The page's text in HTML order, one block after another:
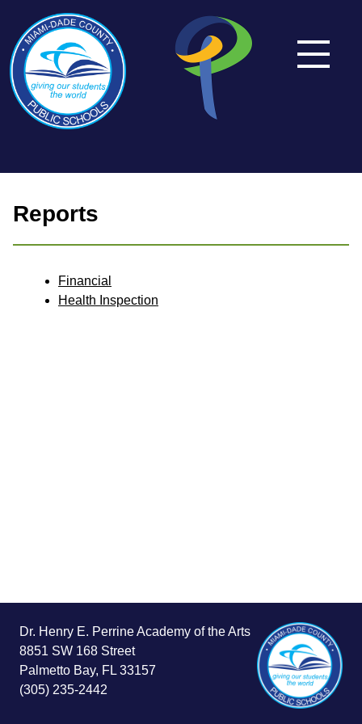
Reports
Financial
Health Inspection
Dr. Henry E. Perrine Academy of the Arts
8851 SW 168 Street
Palmetto Bay, FL 33157
(305) 235-2442